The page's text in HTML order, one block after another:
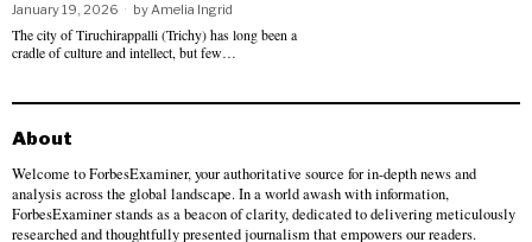
January 19, 2026 byAmelia Ingrid
​The city of Tiruchirappalli (Trichy) has long been a
cradle of culture and intellect, but few…
About
Welcome to ForbesExaminer, your authoritative source for in-depth news and
analysis across the global landscape. In a world awash with information,
ForbesExaminer stands as a beacon of clarity, dedicated to delivering meticulously
researched and thoughtfully presented journalism that empowers our readers.